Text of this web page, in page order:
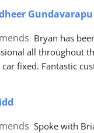
Gundavarapu
Bryan has
all throughout
fixed. Fantastic
Spoke with